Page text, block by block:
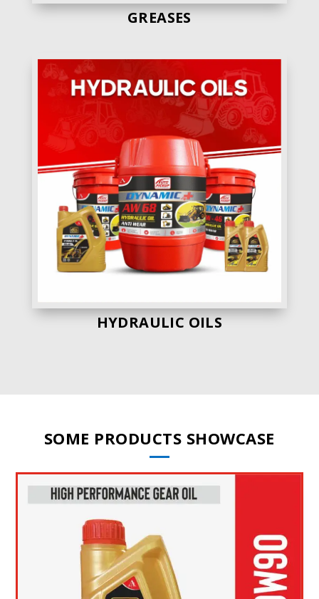
GREASES
HYDRAULIC OILS
SOME PRODUCTS SHOWCASE